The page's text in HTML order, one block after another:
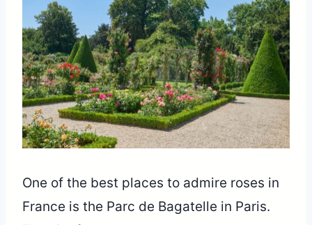
One of the best places to admire roses in
France is the Parc de Bagatelle in Paris.